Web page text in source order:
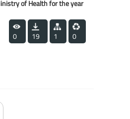
of Health for the year
0 19 1 0